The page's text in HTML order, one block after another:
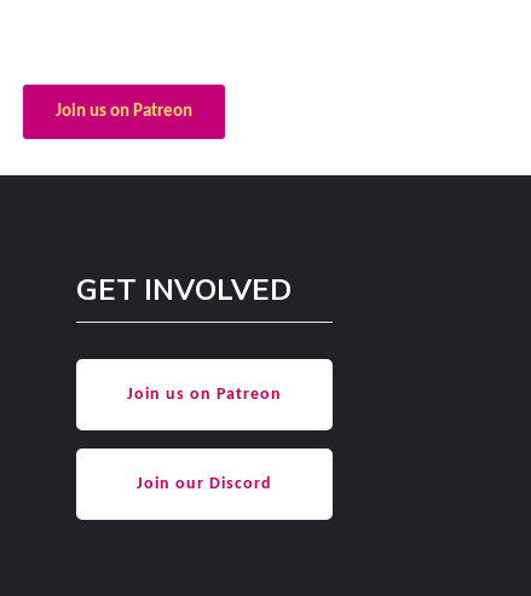
Join us on Patreon
GET INVOLVED
Join us on Patreon
Join our Discord